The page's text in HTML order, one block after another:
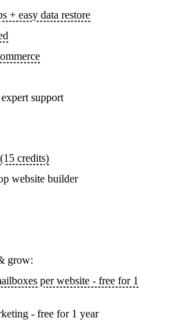
+ easy data restore
support
credits)
website builder
grow:
per website - free for 1
- free for 1 year